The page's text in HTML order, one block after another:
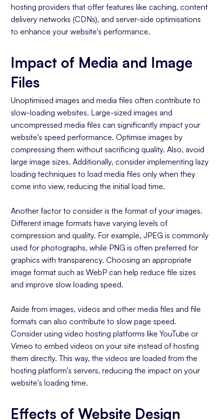
hosting providers that offer features like caching, content
delivery networks (CDNs), and server-side optimisations
to enhance your website's performance.
Impact of Media and Image
Files
Unoptimised images and media files often contribute to
slow-loading websites. Large-sized images and
uncompressed media files can significantly impact your
website's speed performance. Optimise images by
compressing them without sacrificing quality. Also, avoid
large image sizes. Additionally, consider implementing lazy
loading techniques to load media files only when they
come into view, reducing the initial load time.
Another factor to consider is the format of your images.
Different image formats have varying levels of
compression and quality. For example, JPEG is commonly
used for photographs, while PNG is often preferred for
graphics with transparency. Choosing an appropriate
image format such as WebP can help reduce file sizes
and improve slow loading speed.
Aside from images, videos and other media files and file
formats can also contribute to slow page speed.
Consider using video hosting platforms like YouTube or
Vimeo to embed videos on your site instead of hosting
them directly. This way, the videos are loaded from the
hosting platform's servers, reducing the impact on your
website's loading time.
Effects of Website Design